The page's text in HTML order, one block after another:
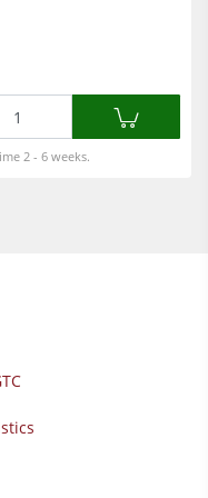
2 - 6 weeks.